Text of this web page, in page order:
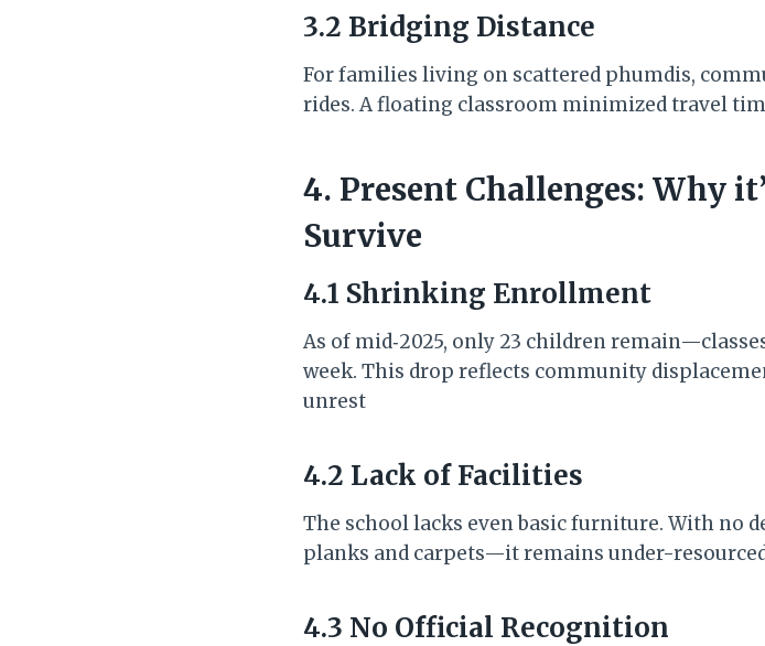
3.2 Bridging Distance
For families living on scattered phumdis,
rides. A floating classroom minimized travel
4. Present Challenges: Why
Survive
4.1 Shrinking Enrollment
As of mid‑2025, only 23 children
week. This drop reflects community
unrest
4.2 Lack of Facilities
The school lacks even basic furniture. With no
planks and carpets—it remains under-
4.3 No Official Recognition